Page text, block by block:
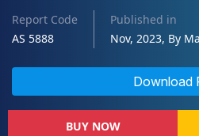
Report Code
AS 5888
Published in
Nov, 2023, By
Download
BUY NOW